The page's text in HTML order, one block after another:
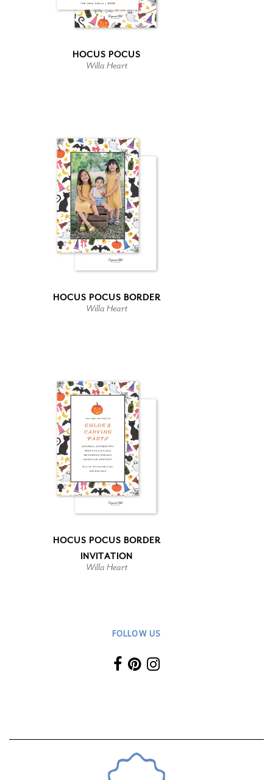
HOCUS POCUS
Willa Heart
HOCUS POCUS BORDER
Willa Heart
HOCUS POCUS BORDER
INVITATION
Willa Heart
FOLLOW US